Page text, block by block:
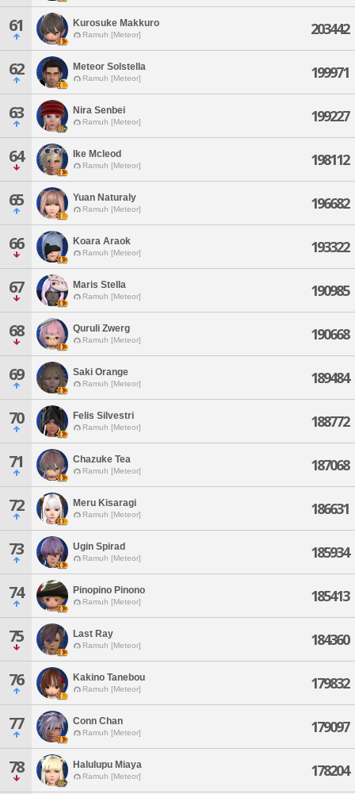
61 Kurosuke Makkuro
Ramuh [Meteor] 203442
62 Meteor Solstella
Ramuh [Meteor] 199971
63 Nira Senbei
Ramuh [Meteor] 199227
64 Ike Mcleod
Ramuh [Meteor] 198112
65 Yuan Naturaly
Ramuh [Meteor] 196682
66 Koara Araok
Ramuh [Meteor] 193322
67 Maris Stella
Ramuh [Meteor] 190985
68 Quruli Zwerg
Ramuh [Meteor] 190668
69 Saki Orange
Ramuh [Meteor] 189484
70 Felis Silvestri
Ramuh [Meteor] 188772
71 Chazuke Tea
Ramuh [Meteor] 187068
72 Meru Kisaragi
Ramuh [Meteor] 186631
73 Ugin Spirad
Ramuh [Meteor] 185934
74 Pinopino Pinono
Ramuh [Meteor] 185413
75 Last Ray
Ramuh [Meteor] 184360
76 Kakino Tanebou
Ramuh [Meteor] 179832
77 Conn Chan
Ramuh [Meteor] 179097
78 Halulupu Miaya
Ramuh [Meteor] 178204